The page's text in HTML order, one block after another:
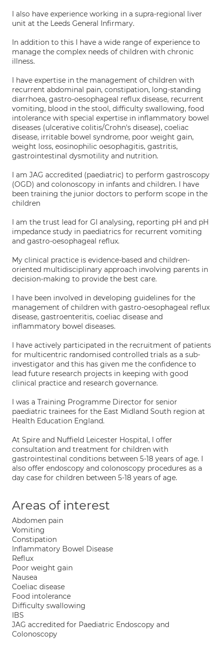
I also have experience working in a supra-regional liver
unit at the Leeds General Infirmary.
In addition to this I have a wide range of experience to
manage the complex needs of children with chronic
illness.
I have expertise in the management of children with
recurrent abdominal pain, constipation, long-standing
diarrhoea, gastro-oesophageal reflux disease, recurrent
vomiting, blood in the stool, difficulty swallowing, food
intolerance with special expertise in inflammatory bowel
diseases (ulcerative colitis/Crohn's disease), coeliac
disease, irritable bowel syndrome, poor weight gain,
weight loss, eosinophilic oesophagitis, gastritis,
gastrointestinal dysmotility and nutrition.
I am JAG accredited (paediatric) to perform gastroscopy
(OGD) and colonoscopy in infants and children. I have
been training the junior doctors to perform scope in the
children
I am the trust lead for GI analysing, reporting pH and pH
impedance study in paediatrics for recurrent vomiting
and gastro-oesophageal reflux.
My clinical practice is evidence-based and children-
oriented multidisciplinary approach involving parents in
decision-making to provide the best care.
I have been involved in developing guidelines for the
management of children with gastro-oesophageal reflux
disease, gastroenteritis, coeliac disease and
inflammatory bowel diseases.
I have actively participated in the recruitment of patients
for multicentric randomised controlled trials as a sub-
investigator and this has given me the confidence to
lead future research projects in keeping with good
clinical practice and research governance.
I was a Training Programme Director for senior
paediatric trainees for the East Midland South region at
Health Education England.
At Spire and Nuffield Leicester Hospital, I offer
consultation and treatment for children with
gastrointestinal conditions between 5-18 years of age. I
also offer endoscopy and colonoscopy procedures as a
day case for children between 5-18 years of age.
Areas of interest
Abdomen pain
Vomiting
Constipation
Inflammatory Bowel Disease
Reflux
Poor weight gain
Nausea
Coeliac disease
Food intolerance
Difficulty swallowing
IBS
JAG accredited for Paediatric Endoscopy and
Colonoscopy